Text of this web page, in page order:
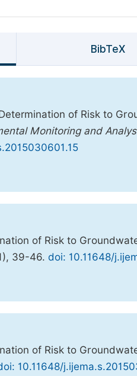
BibTeX
of Risk to
Monitoring and
of Risk to
39-46. doi: 10.11648/
of Risk to
10.11648/